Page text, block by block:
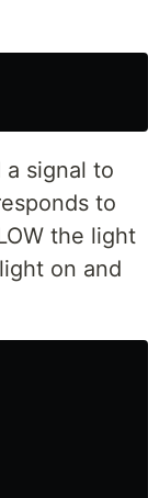
signal to
to
the light
on and